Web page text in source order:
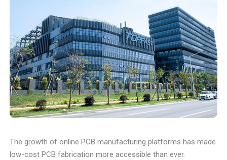
The growth of online PCB manufacturing platforms has made
low-cost PCB fabrication more accessible than ever.